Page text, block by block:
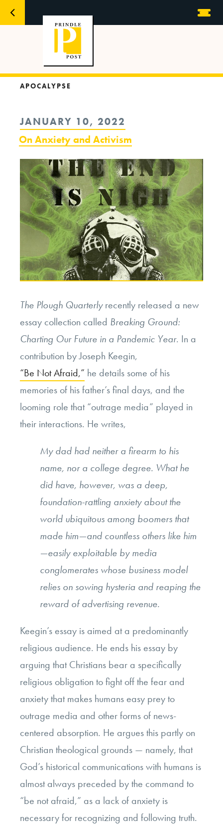
APOCALYPSE
POSTED
ON
JANUARY 10, 2022
On Anxiety and Activism
The Plough Quarterlyrecently released a new
essay collection called Breaking Ground:
Charting Our Future in a Pandemic Year. In a
contribution by Joseph Keegin,
“Be Not Afraid,” he details some of his
memories of his father’s final days, and the
looming role that “outrage media” played in
their interactions. He writes,
My dad had neither a firearm to his
name, nor a college degree. What he
did have, however, was a deep,
foundation-rattling anxiety about the
world ubiquitous among boomers that
made him—and countless others like him
—easily exploitable by media
conglomerates whose business model
relies on sowing hysteria and reaping the
reward of advertising revenue.
Keegin’s essay is aimed at a predominantly
religious audience. He ends his essay by
arguing that Christians bear a specifically
religious obligation to fight off the fear and
anxiety that makes humans easy prey to
outrage media and other forms of news-
centered absorption. He argues this partly on
Christian theological grounds — namely, that
God’s historical communications with humans is
almost always preceded by the command to
“be not afraid,” as a lack of anxiety is
necessary for recognizing and following truth.